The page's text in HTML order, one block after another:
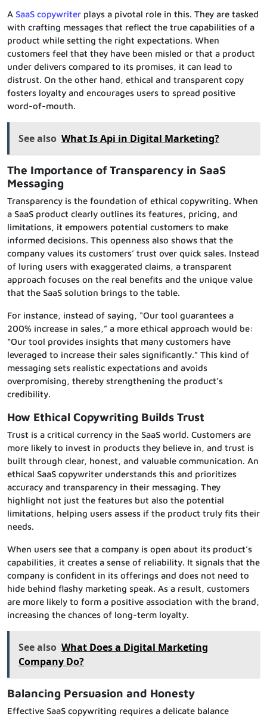
A SaaS copywriter plays a pivotal role in this. They are tasked
with crafting messages that reflect the true capabilities of a
product while setting the right expectations. When
customers feel that they have been misled or that a product
under delivers compared to its promises, it can lead to
distrust. On the other hand, ethical and transparent copy
fosters loyalty and encourages users to spread positive
word-of-mouth.
See also What Is Api in Digital Marketing?
The Importance of Transparency in SaaS
Messaging
Transparency is the foundation of ethical copywriting. When
a SaaS product clearly outlines its features, pricing, and
limitations, it empowers potential customers to make
informed decisions. This openness also shows that the
company values its customers’ trust over quick sales. Instead
of luring users with exaggerated claims, a transparent
approach focuses on the real benefits and the unique value
that the SaaS solution brings to the table.
For instance, instead of saying, “Our tool guarantees a
200% increase in sales,” a more ethical approach would be:
“Our tool provides insights that many customers have
leveraged to increase their sales significantly.” This kind of
messaging sets realistic expectations and avoids
overpromising, thereby strengthening the product’s
credibility.
How Ethical Copywriting Builds Trust
Trust is a critical currency in the SaaS world. Customers are
more likely to invest in products they believe in, and trust is
built through clear, honest, and valuable communication. An
ethical SaaS copywriter understands this and prioritizes
accuracy and transparency in their messaging. They
highlight not just the features but also the potential
limitations, helping users assess if the product truly fits their
needs.
When users see that a company is open about its product’s
capabilities, it creates a sense of reliability. It signals that the
company is confident in its offerings and does not need to
hide behind flashy marketing speak. As a result, customers
are more likely to form a positive association with the brand,
increasing the chances of long-term loyalty.
See also What Does a Digital Marketing
Company Do?
Balancing Persuasion and Honesty
Effective SaaS copywriting requires a delicate balance